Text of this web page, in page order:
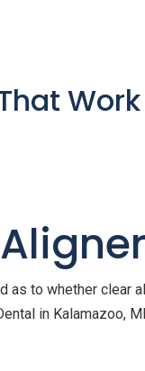
Work
to whether clear
in Kalamazoo,